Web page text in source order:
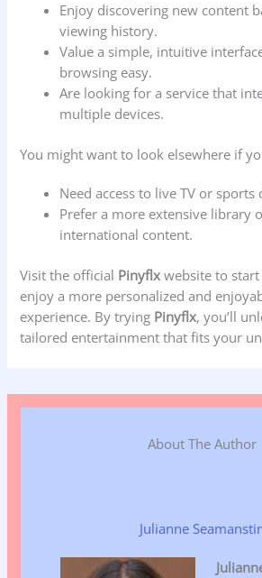
Enjoy discovering new content
viewing history.
Value a simple, intuitive
browsing easy.
Are looking for a service that
multiple devices.
You might want to look elsewhere if
Need access to live TV or sports
Prefer a more extensive library
international content.
Visit the official Pinyflx website to
enjoy a more personalized and
experience. By trying Pinyflx, you’ll
tailored entertainment that fits your
About The Author
Julianne